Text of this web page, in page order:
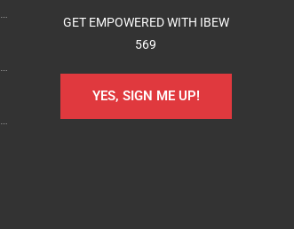
GET EMPOWERED WITH IBEW
569
YES, SIGN ME UP!